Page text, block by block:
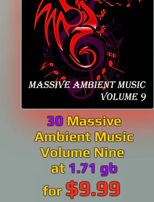
30 Massive
Ambient Music
Volume Nine
at 1.71 gb
for$9.99